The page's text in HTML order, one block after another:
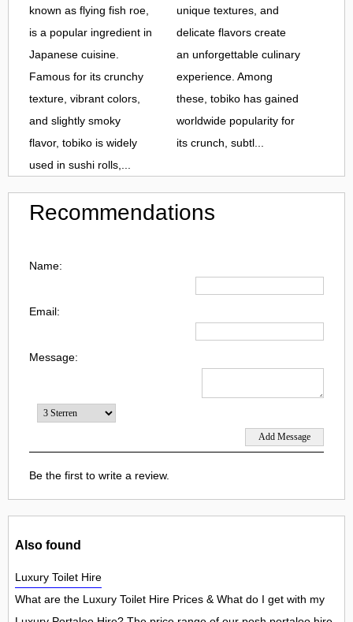
known as flying fish roe,
is a popular ingredient in
Japanese cuisine.
Famous for its crunchy
texture, vibrant colors,
and slightly smoky
flavor, tobiko is widely
used in sushi rolls,...
unique textures, and
delicate flavors create
an unforgettable culinary
experience. Among
these, tobiko has gained
worldwide popularity for
its crunch, subtl...
Recommendations
Name:
Email:
Message:
Be the first to write a review.
Also found
Luxury Toilet Hire
What are the Luxury Toilet Hire Prices & What do I get with my